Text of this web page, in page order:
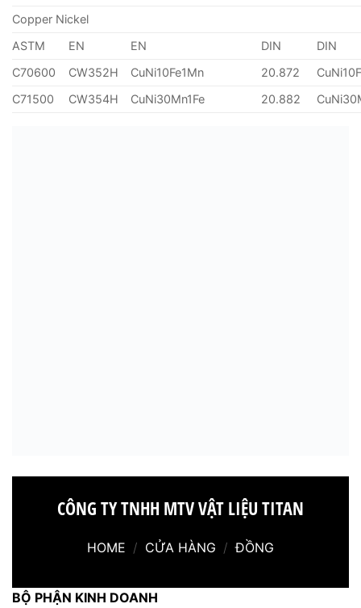
Copper Nickel
ASTM
EN EN DIN
DIN
C70600
CW352H CuNi10Fe1Mn 20.872
C71500
CW354H CuNi30Mn1Fe 20.882
CÔNG TY TNHH MTV VẬT LIỆU TITAN
HOME / CỬA HÀNG / ĐỒNG
BỘ PHẬN KINH DOANH